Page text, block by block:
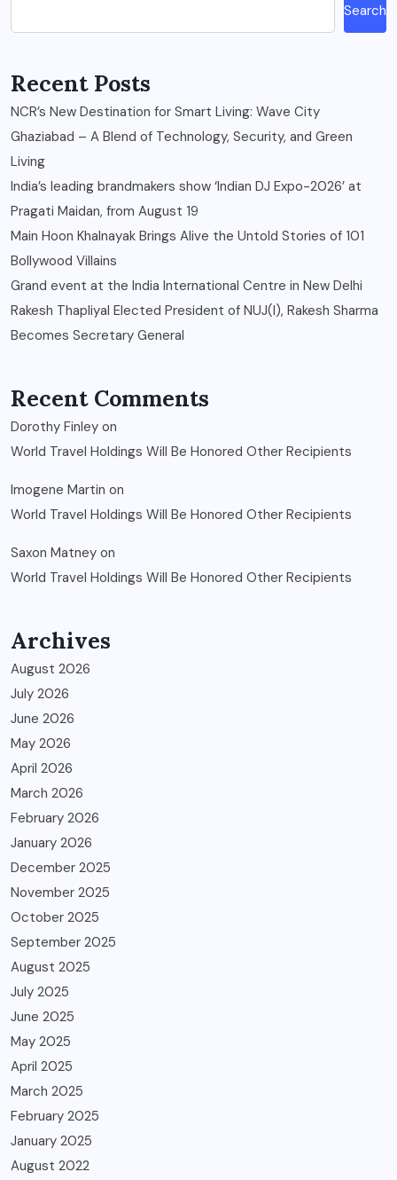
Search
Recent Posts
NCR’s New Destination for Smart Living: Wave City
Ghaziabad – A Blend of Technology, Security, and Green
Living
India’s leading brandmakers show ‘Indian DJ Expo-2026’ at
Pragati Maidan, from August 19
Main Hoon Khalnayak Brings Alive the Untold Stories of 101
Bollywood Villains
Grand event at the India International Centre in New Delhi
Rakesh Thapliyal Elected President of NUJ(I), Rakesh Sharma
Becomes Secretary General
Recent Comments
Dorothy Finley on
World Travel Holdings Will Be Honored Other Recipients
Imogene Martin on
World Travel Holdings Will Be Honored Other Recipients
Saxon Matney on
World Travel Holdings Will Be Honored Other Recipients
Archives
August 2026
July 2026
June 2026
May 2026
April 2026
March 2026
February 2026
January 2026
December 2025
November 2025
October 2025
September 2025
August 2025
July 2025
June 2025
May 2025
April 2025
March 2025
February 2025
January 2025
August 2022